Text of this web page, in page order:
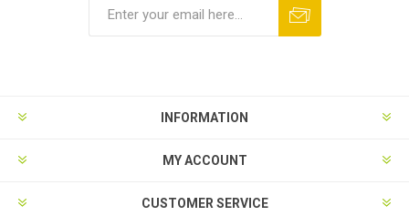
INFORMATION
MY ACCOUNT
CUSTOMER SERVICE